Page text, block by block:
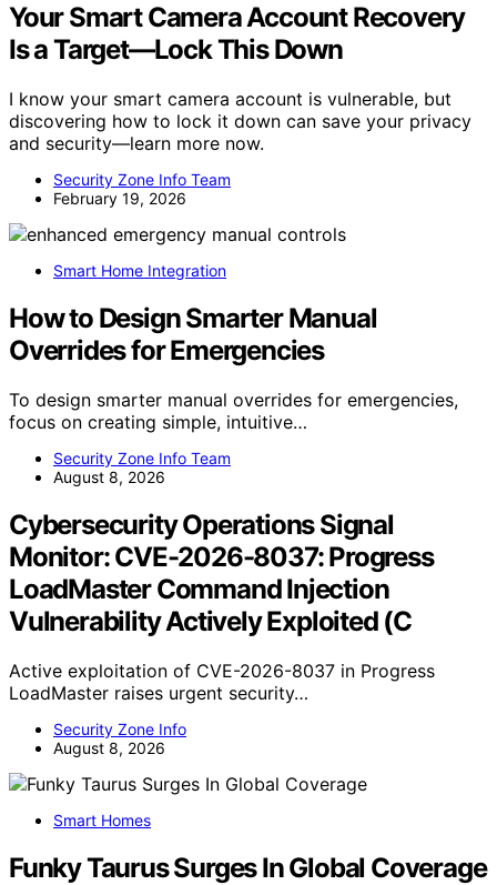
Your Smart Camera Account Recovery
Is a Target—Lock This Down
I know your smart camera account is vulnerable, but
discovering how to lock it down can save your privacy
and security—learn more now.
Security Zone Info Team
February 19, 2026
Smart Home Integration
How to Design Smarter Manual
Overrides for Emergencies
To design smarter manual overrides for emergencies,
focus on creating simple, intuitive…
Security Zone Info Team
August 8, 2026
Cybersecurity Operations Signal
Monitor: CVE-2026-8037: Progress
LoadMaster Command Injection
Vulnerability Actively Exploited (C
Active exploitation of CVE-2026-8037 in Progress
LoadMaster raises urgent security…
Security Zone Info
August 8, 2026
Smart Homes
Funky Taurus Surges In Global Coverage